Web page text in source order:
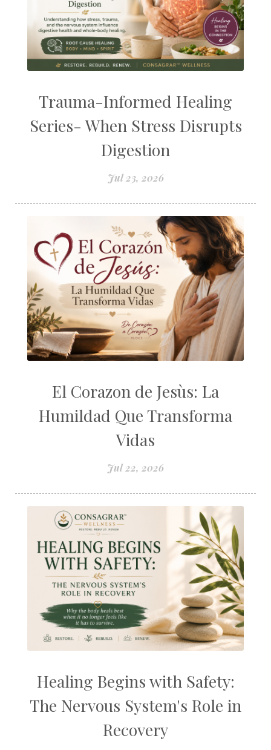
Trauma-Informed Healing
Series- When Stress Disrupts
Digestion
Jul 23, 2026
El Corazon de Jesùs: La
Humildad Que Transforma
Vidas
Jul 22, 2026
Healing Begins with Safety:
The Nervous System's Role in
Recovery